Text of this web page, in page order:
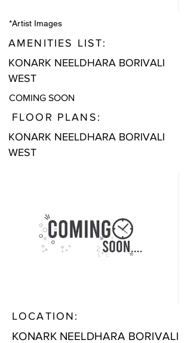
*Artist Images
AMENITIES LIST:
KONARK NEELDHARA BORIVALI
WEST
COMING SOON
FLOOR PLANS:
KONARK NEELDHARA BORIVALI
WEST
LOCATION:
KONARK NEELDHARA BORIVALI